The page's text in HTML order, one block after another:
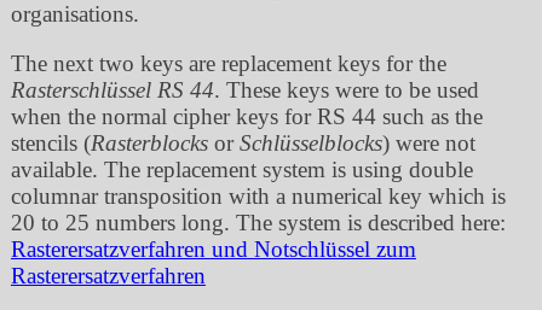
organisations.
The next two keys are replacement keys for the
Rasterschlüssel RS 44. These keys were to be used
when the normal cipher keys for RS 44 such as the
stencils (RasterblocksorSchlüsselblocks) were not
available. The replacement system is using double
columnar transposition with a numerical key which is
20 to 25 numbers long. The system is described here:
Rasterersatzverfahren und Notschlüssel zum
Rasterersatzverfahren